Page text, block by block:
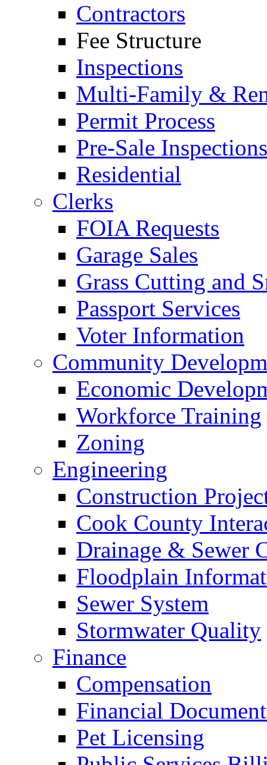
Contractors
Fee Structure
Inspections
Multi-Family &
Permit Process
Pre-Sale Inspections
Residential
Clerks
FOIA Requests
Garage Sales
Grass Cutting and
Passport Services
Voter Information
Community
Economic
Workforce Training
Zoning
Engineering
Construction
Cook County
Drainage & Sewer
Floodplain
Sewer System
Stormwater Quality
Finance
Compensation
Financial
Pet Licensing